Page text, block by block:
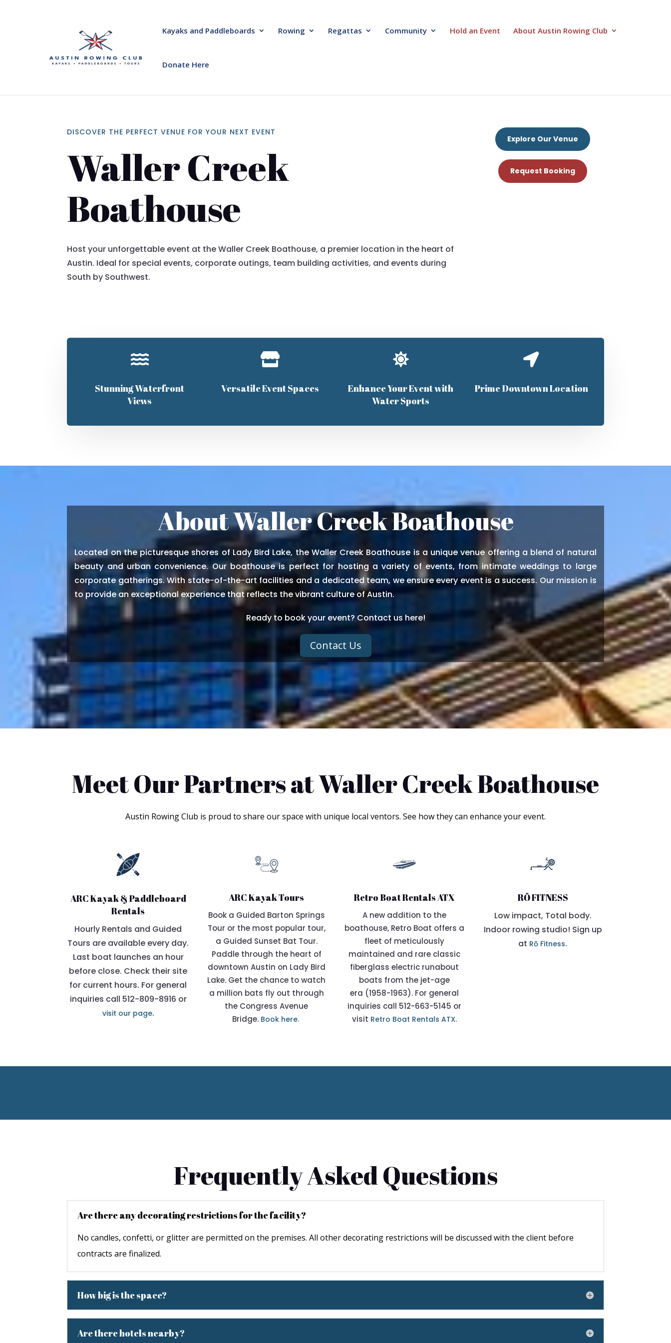
Kayaks and Paddleboards Rowing Regattas Community Hold an Event About Austin Rowing Club
Donate Here
DISCOVER THE PERFECT VENUE FOR YOUR NEXT EVENT
Waller Creek
Boathouse
Host your unforgettable event at the Waller Creek Boathouse, a premier location in the heart of
Austin. Ideal for special events, corporate outings, team building activities, and events during
South by Southwest.
Explore Our Venue
Request Booking

Stunning Waterfront
Views

Versatile Event Spaces

Enhance Your Event with
Water Sports

Prime Downtown Location
About Waller Creek Boathouse
Located on the picturesque shores of Lady Bird Lake, the Waller Creek Boathouse is a unique venue offering a blend of natural
beauty and urban convenience. Our boathouse is perfect for hosting a variety of events, from intimate weddings to large
corporate gatherings. With state-of-the-art facilities and a dedicated team, we ensure every event is a success. Our mission is
to provide an exceptional experience that reflects the vibrant culture of Austin.
Ready to book your event? Contact us here!
Contact Us
Meet Our Partners at Waller Creek Boathouse
Austin Rowing Club is proud to share our space with unique local ventors. See how they can enhance your event.
ARC Kayak & Paddleboard
Rentals
Hourly Rentals and Guided
Tours are available every day.
Last boat launches an hour
before close. Check their site
for current hours. For general
inquiries call 512-809-8916 or
visit our page.
ARC Kayak Tours
Book a Guided Barton Springs
Tour or the most popular tour,
a Guided Sunset Bat Tour.
Paddle through the heart of
downtown Austin on Lady Bird
Lake. Get the chance to watch
a million bats fly out through
the Congress Avenue
Bridge. Book here.
Retro Boat Rentals ATX
A new addition to the
boathouse, Retro Boat offers a
fleet of meticulously
maintained and rare classic
fiberglass electric runabout
boats from the jet-age
era (1958-1963). For general
inquiries call 512-663-5145 or
visit Retro Boat Rentals ATX.
RŌ FITNESS
Low impact, Total body.
Indoor rowing studio! Sign up
at Rō Fitness.
Frequently Asked Questions
Are there any decorating restrictions for the facility?
No candles, confetti, or glitter are permitted on the premises. All other decorating restrictions will be discussed with the client before
contracts are finalized.
How big is the space?
Are there hotels nearby?